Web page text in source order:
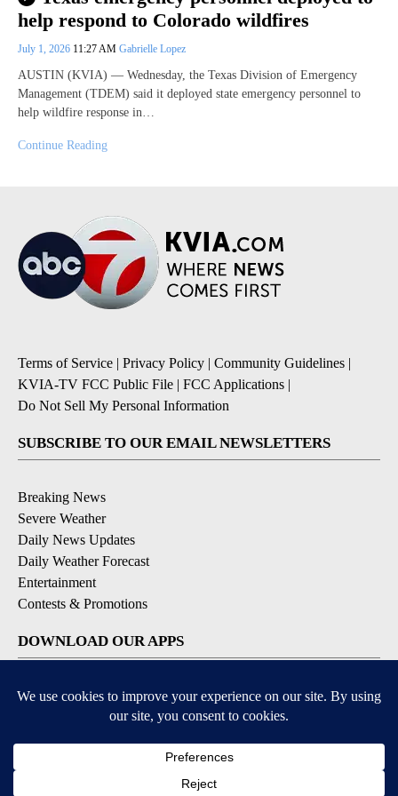
help respond to Colorado wildfires
July 1, 2026 11:27 AM Gabrielle Lopez
AUSTIN (KVIA) — Wednesday, the Texas Division of Emergency
Management (TDEM) said it deployed state emergency personnel to
help wildfire response in…
Continue Reading
Terms of Service Privacy Policy Community Guidelines
KVIA-TV FCC Public File
FCC Applications
Do Not Sell My Personal Information
SUBSCRIBE TO OUR EMAIL NEWSLETTERS
Breaking News
Severe Weather
Daily News Updates
Daily Weather Forecast
Entertainment
Contests & Promotions
DOWNLOAD OUR APPS
Available for iOS and Android